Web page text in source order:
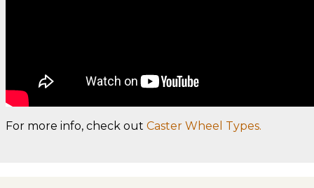
For more info, check out Caster Wheel Types.